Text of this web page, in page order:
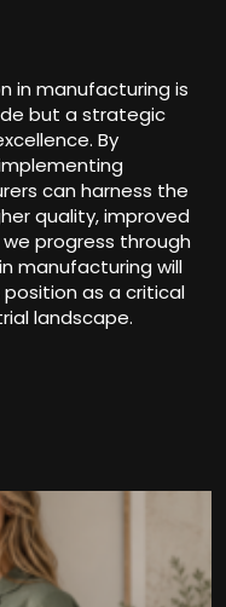
in manufacturing is
but a strategic
By
can harness the
quality, improved
progress through
manufacturing will
as a critical
landscape.